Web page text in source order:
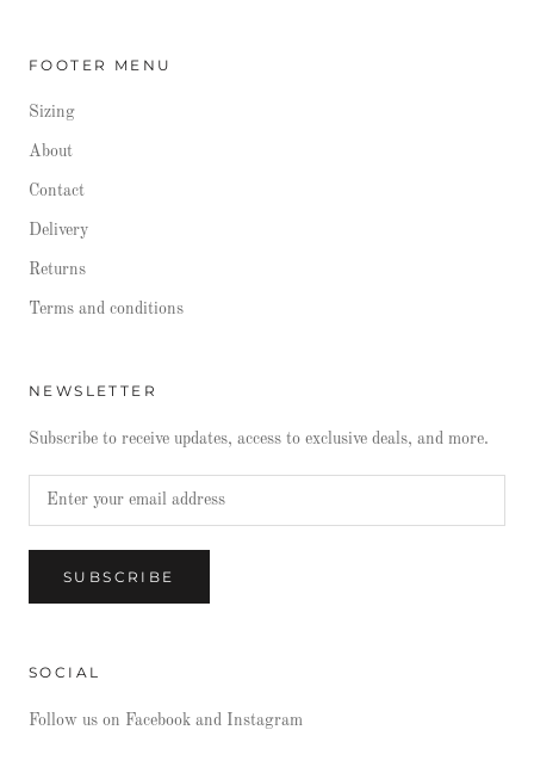
FOOTER MENU
Sizing
About
Contact
Delivery
Returns
Terms and conditions
NEWSLETTER
Subscribe to receive updates, access to exclusive deals, and more.
SUBSCRIBE
SOCIAL
Follow us on Facebook and Instagram